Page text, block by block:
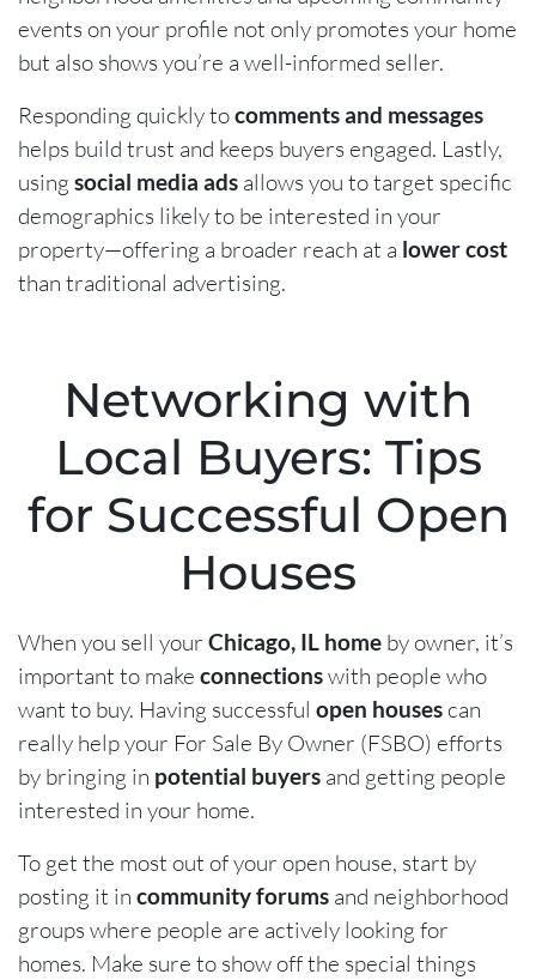
events on your profile not only promotes your home
but also shows you’re a well-informed seller.
Responding quickly tocomments and messages
helps build trust and keeps buyers engaged. Lastly,
using social media ads allows you to target specific
demographics likely to be interested in your
property—offering a broader reach at a lower cost
than traditional advertising.
Networking with
Local Buyers: Tips
for Successful Open
Houses
When you sell your Chicago, IL home by owner, it’s
important to make connectionswith people who
want to buy. Having successful open housescan
really help your For Sale By Owner (FSBO) efforts
by bringing in potential buyers and getting people
interested in your home.
To get the most out of your open house, start by
posting it in community forums and neighborhood
groups where people are actively looking for
homes. Make sure to show off the special things